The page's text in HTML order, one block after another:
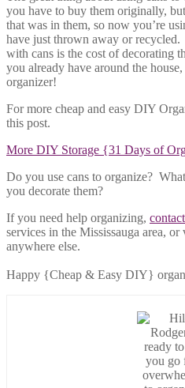
you have to buy them originally,
that was in them, so now you’re
have just thrown away or
with cans is the cost of decorating
you already have around the
organizer!
For more cheap and easy DIY
this post.
More DIY Storage {31 Days of
Do you use cans to organize?
you decorate them?
If you need help organizing,
services in the Mississauga area,
anywhere else.
Happy {Cheap & Easy DIY}